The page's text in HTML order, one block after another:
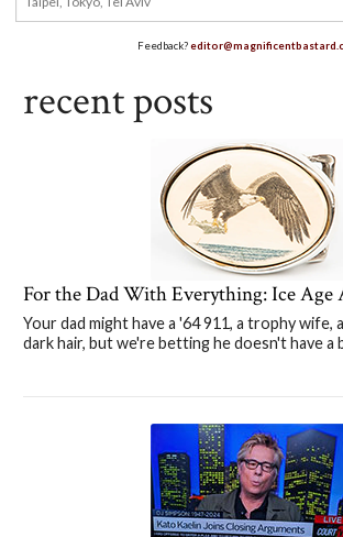
Feedback?
recent posts
For the Dad With Everything: Ice Age
Your dad might have a '64 911, a trophy wife,
dark hair, but we're betting he doesn't have a